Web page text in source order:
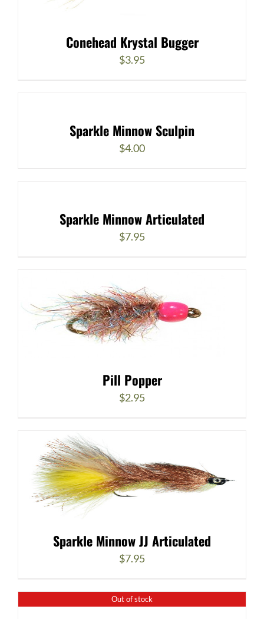
Conehead Krystal Bugger
$3.95
Sparkle Minnow Sculpin
$4.00
Sparkle Minnow Articulated
$7.95
Pill Popper
$2.95
Sparkle Minnow JJ Articulated
$7.95
Out of stock